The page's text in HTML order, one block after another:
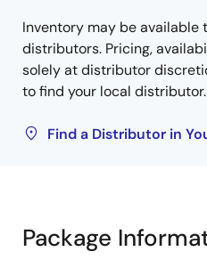
Inventory may be available
distributors. Pricing,
solely at distributor
to find your local distributor.
Find a Distributor in
Package